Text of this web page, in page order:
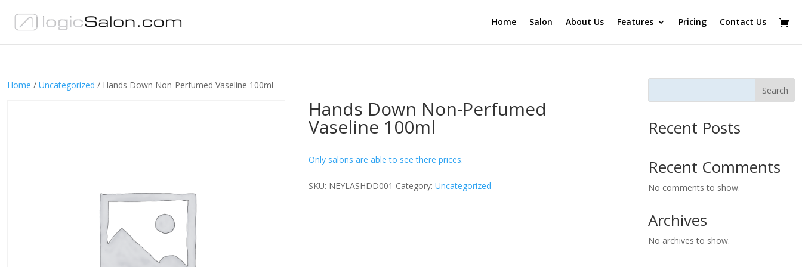
Home Salon About Us Features Pricing Contact Us
Home / Uncategorized / Hands Down Non-Perfumed Vaseline 100ml
Hands Down Non-Perfumed
Vaseline 100ml
Only salons are able to see there prices.
SKU: NEYLASHDD001 Category:Uncategorized
Search
Recent Posts
Recent Comments
No comments to show.
Archives
No archives to show.